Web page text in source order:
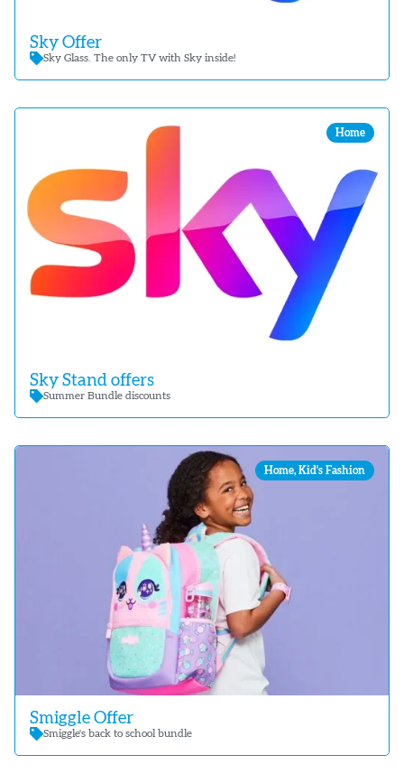
Sky Offer
Sky Glass. The only TV with Sky inside!
Home
Sky Stand offers
Summer Bundle discounts
Home, Kid's Fashion
Smiggle Offer
Smiggle's back to school bundle